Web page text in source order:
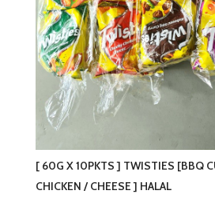
chosen
on
the
product
page
[ 60G X 10PKTS ] TWISTIES [BBQ
CHICKEN / CHEESE ] HALAL